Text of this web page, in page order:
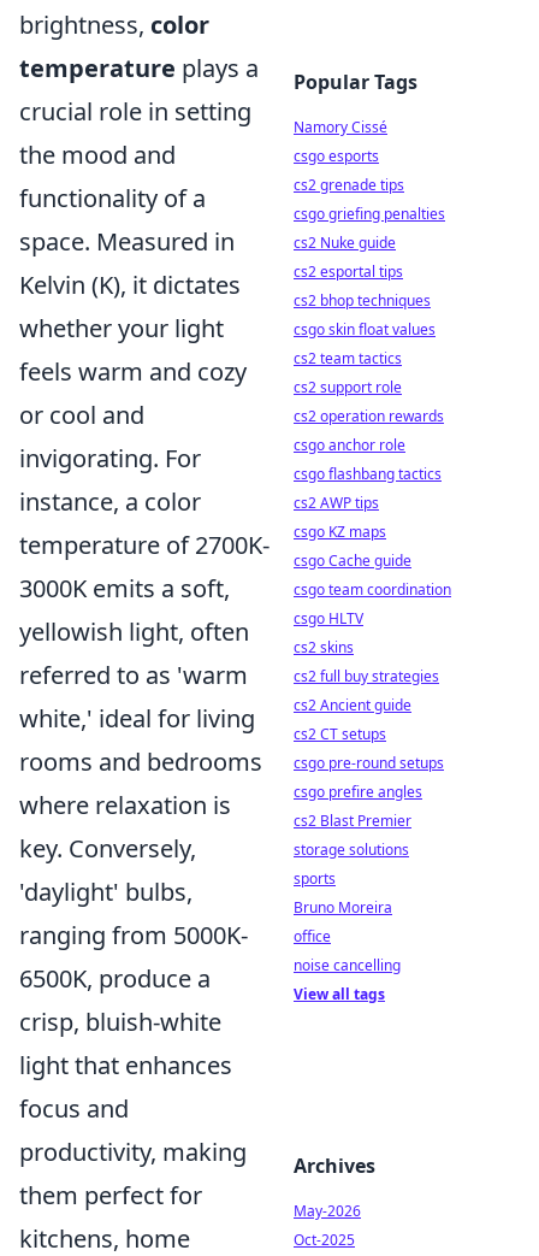
brightness, color
temperature plays a
crucial role in setting
the mood and
functionality of a
space. Measured in
Kelvin (K), it dictates
whether your light
feels warm and cozy
or cool and
invigorating. For
instance, a color
temperature of 2700K-
3000K emits a soft,
yellowish light, often
referred to as 'warm
white,' ideal for living
rooms and bedrooms
where relaxation is
key. Conversely,
'daylight' bulbs,
ranging from 5000K-
6500K, produce a
crisp, bluish-white
light that enhances
focus and
productivity, making
them perfect for
kitchens, home
Popular Tags
Namory Cissé
csgo esports
cs2 grenade tips
csgo griefing penalties
cs2 Nuke guide
cs2 esportal tips
cs2 bhop techniques
csgo skin float values
cs2 team tactics
cs2 support role
cs2 operation rewards
csgo anchor role
csgo flashbang tactics
cs2 AWP tips
csgo KZ maps
csgo Cache guide
csgo team coordination
csgo HLTV
cs2 skins
cs2 full buy strategies
cs2 Ancient guide
cs2 CT setups
csgo pre-round setups
csgo prefire angles
cs2 Blast Premier
storage solutions
sports
Bruno Moreira
office
noise cancelling
View all tags
Archives
May-2026
Oct-2025